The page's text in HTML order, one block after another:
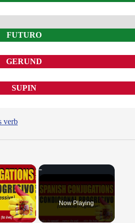
FUTURO
GERUND
SUPIN
verb
×
Video Now Playing